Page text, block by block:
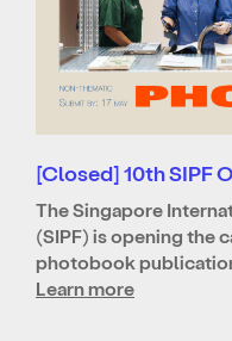
[Closed] 10th SIPF
The Singapore
(SIPF) is opening the
photobook
Learn more